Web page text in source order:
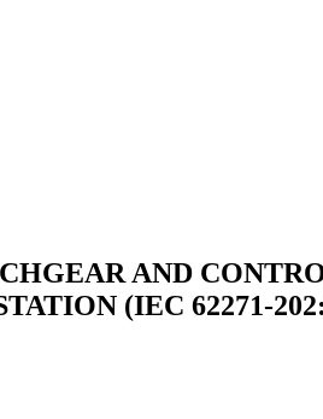
AND
(IEC 62271-